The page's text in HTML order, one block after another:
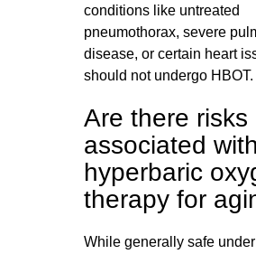
conditions like untreated
pneumothorax, severe
disease, or certain heart
should not undergo HBOT.
Are there risks
associated with
hyperbaric
therapy for
While generally safe under